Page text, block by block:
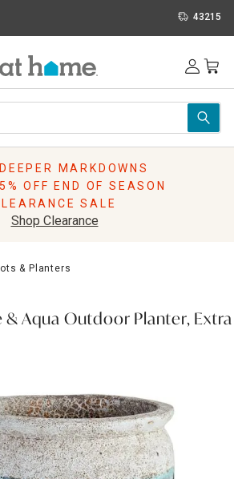
43215
MARKDOWNS
OFF END OF SEASON
SALE
Shop Clearance
& Planters
& Aqua Outdoor Planter, Extra